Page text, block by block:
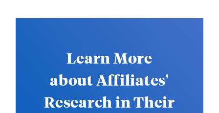
Learn More
about Affiliates'
Research in Their